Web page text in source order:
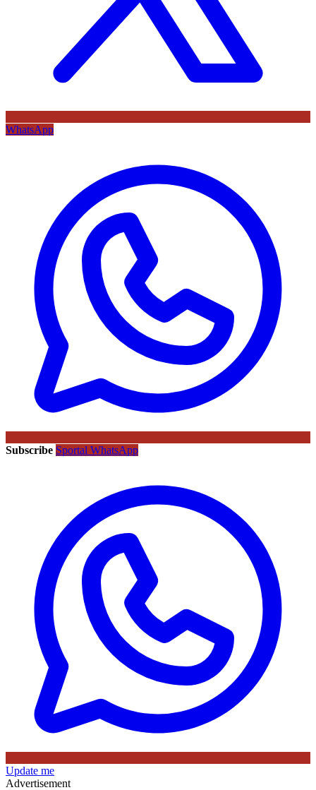
WhatsApp
Subscribe Sportal WhatsApp
Update me
Advertisement